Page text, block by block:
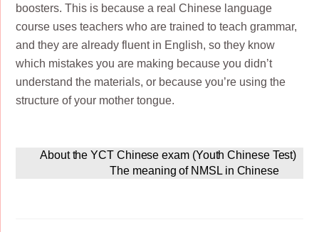
boosters. This is because a real Chinese language
course uses teachers who are trained to teach grammar,
and they are already fluent in English, so they know
which mistakes you are making because you didn’t
understand the materials, or because you’re using the
structure of your mother tongue.
About the YCT Chinese exam (Youth Chinese Test)
The meaning of NMSL in Chinese